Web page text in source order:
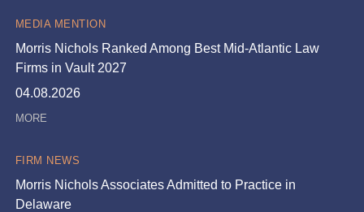
MEDIA MENTION
Morris Nichols Ranked Among Best Mid-Atlantic Law
Firms in Vault 2027
04.08.2026
FIRM NEWS
Morris Nichols Associates Admitted to Practice in
Delaware